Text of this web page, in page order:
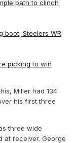
path to clinch
boot; Steelers WR
picking to win
Miller had 134
his first three
three wide
at receiver. George